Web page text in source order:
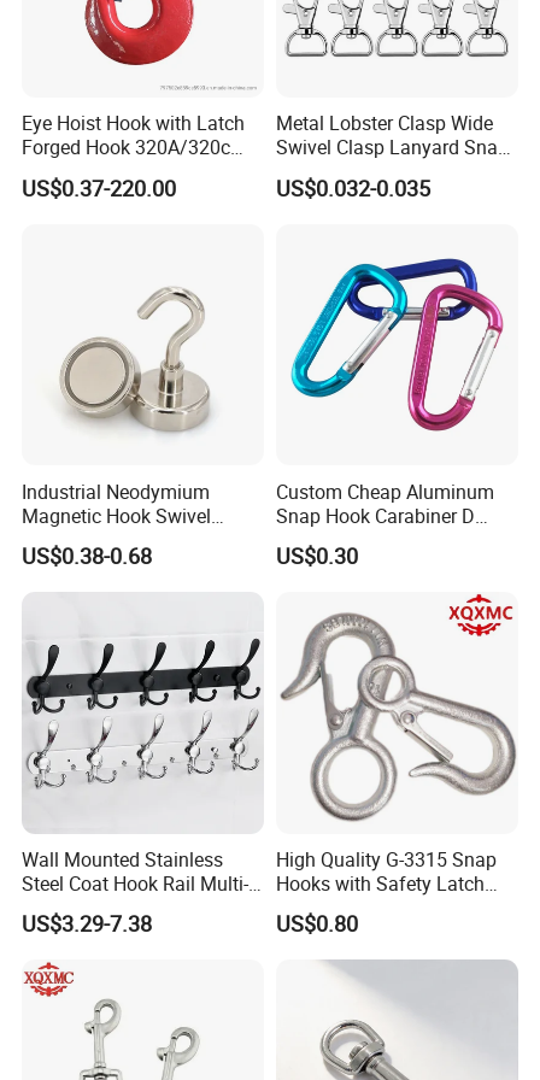
Company Profile
Eye Hoist Hook with Latch
Forged Hook 320A/320c
Hook Stainless Steel
G70hooks for Sling
US$0.37-220.00
Metal Lobster Clasp Wide
Swivel Clasp Lanyard Snap
Hook Metal Caribeaner for
Lanyards
US$0.032-0.035
Industrial Neodymium
Magnetic Hook Swivel
Hanger Hardware Tool
US$0.38-0.68
Custom Cheap Aluminum
Snap Hook Carabiner D
Shape Carabiner Hooks
US$0.30
Wall Mounted Stainless
Steel Coat Hook Rail Multi-
Purpose Heavy Duty Clothes
Towel Hook Rack for
Bathroom Bedroom Hats
Keys Bags
US$3.29-7.38
High Quality G-3315 Snap
Hooks with Safety Latch
Hook
US$0.80